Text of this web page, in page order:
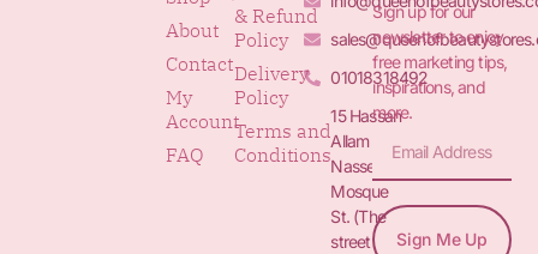
About
Contact
My
Account
FAQ
& Refund
Policy
Delivery
Policy
Terms and
Conditions
01018318492
15 Hassan
Allam St.&
Nasser
Mosque
St. (The
street
Sign up for our
newsletter to enjoy
free marketing tips,
inspirations, and
more.
Sign Me Up